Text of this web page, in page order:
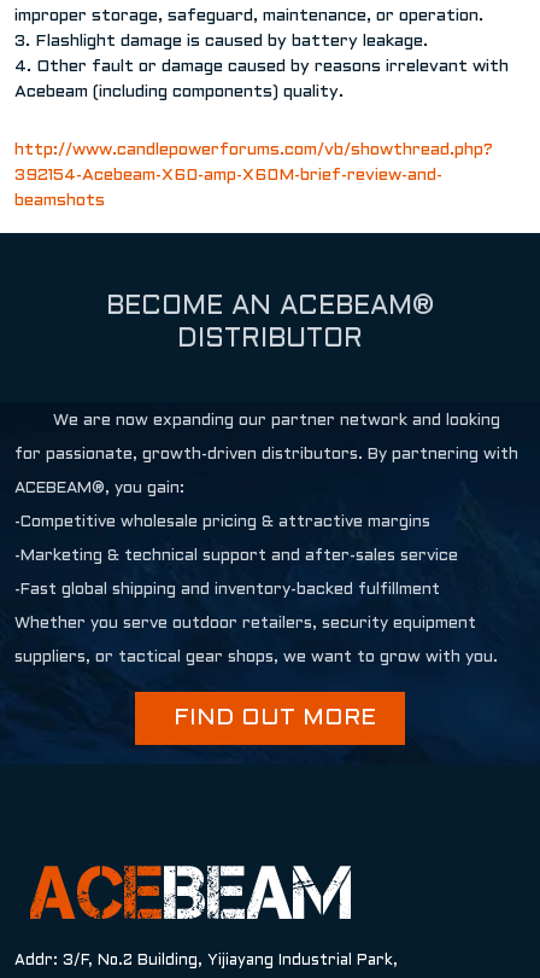
improper storage, safeguard, maintenance, or operation.
3. Flashlight damage is caused by battery leakage.
4. Other fault or damage caused by reasons irrelevant with
Acebeam (including components) quality.
http://www.candlepowerforums.com/vb/showthread.php?
392154-Acebeam-X60-amp-X60M-brief-review-and-
beamshots
BECOME AN ACEBEAM®
DISTRIBUTOR
We are now expanding our partner network and looking
for passionate, growth-driven distributors. By partnering with
ACEBEAM®, you gain:
-Competitive wholesale pricing & attractive margins
-Marketing & technical support and after-sales service
-Fast global shipping and inventory-backed fulfillment
Whether you serve outdoor retailers, security equipment
suppliers, or tactical gear shops, we want to grow with you.
FIND OUT MORE
Addr: 3/F, No.2 Building, Yijiayang Industrial Park,